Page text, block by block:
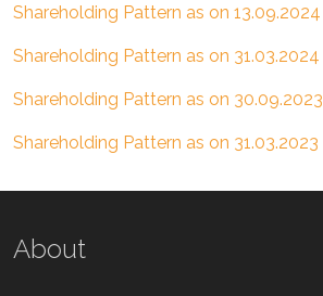
Shareholding Pattern as on 13.09.2024
Shareholding Pattern as on 31.03.2024
Shareholding Pattern as on 30.09.2023
Shareholding Pattern as on 31.03.2023
About